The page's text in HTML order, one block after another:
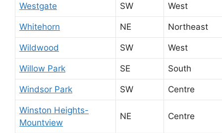
Westgate SW West
Whitehorn NE Northeast
Wildwood SW West
Willow Park SE South
Windsor Park SW Centre
Winston Heights-
Mountview
NE Centre